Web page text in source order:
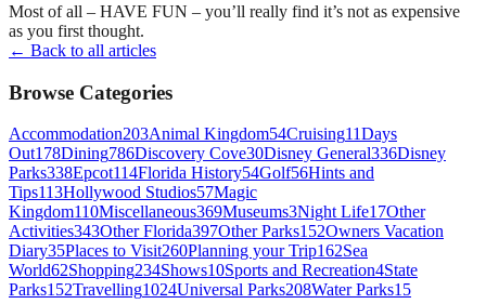
Most of all – HAVE FUN – you’ll really find it’s not as expensive
as you first thought.
← Back to all articles
Browse Categories
Accommodation203Animal Kingdom54Cruising11Days
Out178Dining786Discovery Cove30Disney General336Disney
Parks338Epcot114Florida History54Golf56Hints and
Tips113Hollywood Studios57Magic
Kingdom110Miscellaneous369Museums3Night Life17Other
Activities343Other Florida397Other Parks152Owners Vacation
Diary35Places to Visit260Planning your Trip162Sea
World62Shopping234Shows10Sports and Recreation4State
Parks152Travelling1024Universal Parks208Water Parks15